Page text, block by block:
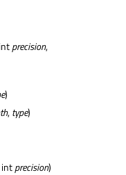
precision,
)
,type)
intprecision)